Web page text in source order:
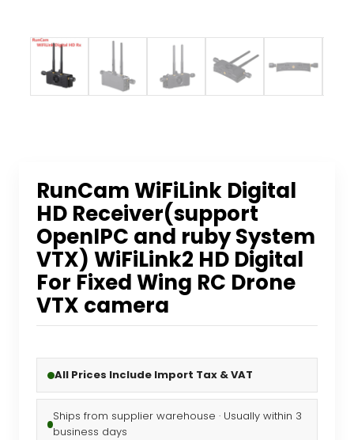
RunCam WiFiLink Digital
HD Receiver(support
OpenIPC and ruby System
VTX) WiFiLink2 HD Digital
For Fixed Wing RC Drone
VTX camera
All Prices Include Import Tax & VAT
Ships from supplier warehouse · Usually within 3
business days